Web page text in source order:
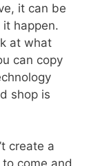
it can be
happen.
at what
can copy
shop is
create a